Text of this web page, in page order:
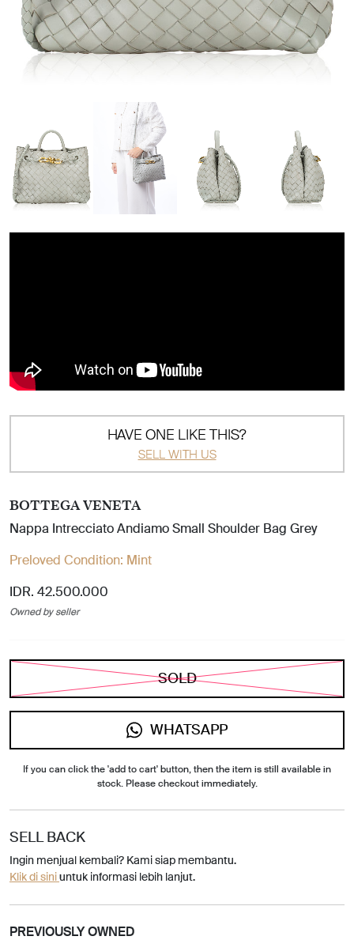
HAVE ONE LIKE THIS?
SELL WITH US
BOTTEGA VENETA
Nappa Intrecciato Andiamo Small Shoulder Bag Grey
Preloved Condition: Mint
IDR. 42.500.000
Owned by seller
SOLD
WHATSAPP
If you can click the 'add to cart' button, then the item is still available in
stock. Please checkout immediately.
SELL BACK
Ingin menjual kembali? Kami siap membantu.
Klik di siniuntuk informasi lebih lanjut.
PREVIOUSLY OWNED